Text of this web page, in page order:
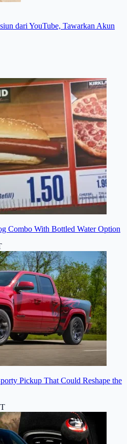
dari YouTube, Tawarkan Akun
Combo With Bottled Water Option
Pickup That Could Reshape the